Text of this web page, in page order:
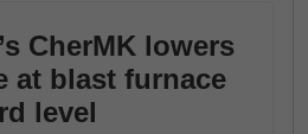
CherMK lowers
at blast furnace
level